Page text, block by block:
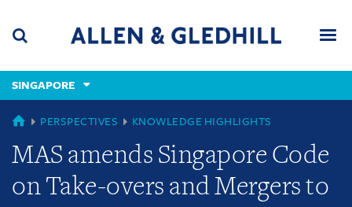
content
(accesskey
(accesskey
x)
SINGAPORE
GLOBAL
PERSPECTIVES KNOWLEDGE HIGHLIGHTS
MAS amends Singapore Code
on Take-overs and Mergers to